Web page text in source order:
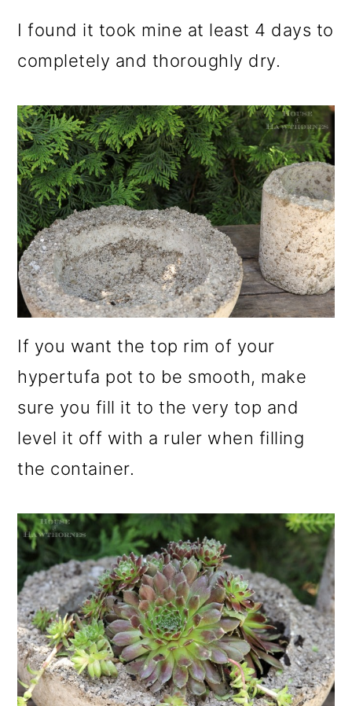
I found it took mine at least 4 days to
completely and thoroughly dry.
If you want the top rim of your
hypertufa pot to be smooth, make
sure you fill it to the very top and
level it off with a ruler when filling
the container.